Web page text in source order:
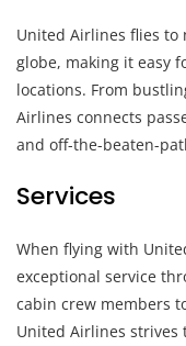
United Airlines flies to
globe, making it easy
locations. From
Airlines connects
and off-the-beaten-
Services
When flying with
exceptional service
cabin crew members
United Airlines strives